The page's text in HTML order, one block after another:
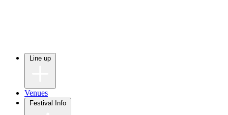
Venues